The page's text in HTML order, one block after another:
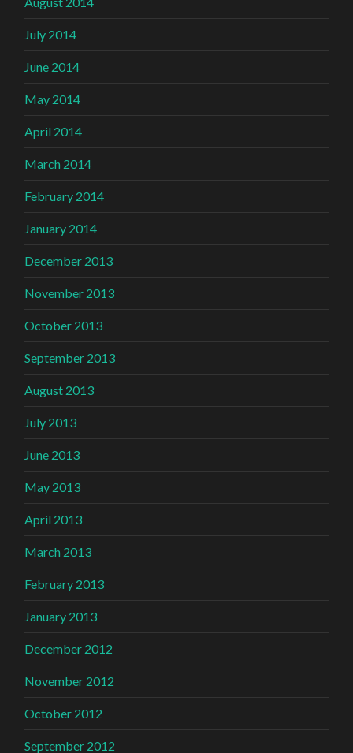
July 2014
June 2014
May 2014
April 2014
March 2014
February 2014
January 2014
December 2013
November 2013
October 2013
September 2013
August 2013
July 2013
June 2013
May 2013
April 2013
March 2013
February 2013
January 2013
December 2012
November 2012
October 2012
September 2012